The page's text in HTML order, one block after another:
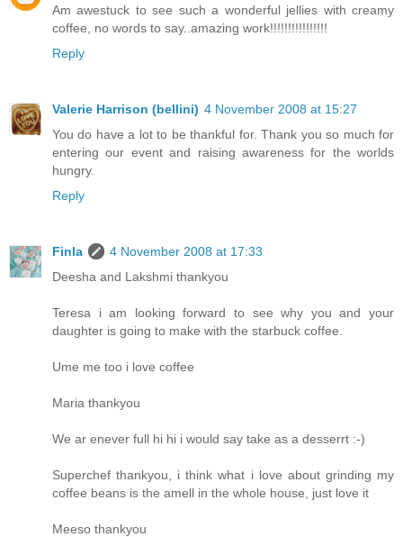
Am awestuck to see such a wonderful jellies with creamy
coffee, no words to say..amazing work!!!!!!!!!!!!!!!!
Reply
Valerie Harrison (bellini) 4 November 2008 at 15:27
You do have a lot to be thankful for. Thank you so much for
entering our event and raising awareness for the worlds
hungry.
Reply
Finla
4 November 2008 at 17:33
Deesha and Lakshmi thankyou
Teresa i am looking forward to see why you and your
daughter is going to make with the starbuck coffee.
Ume me too i love coffee
Maria thankyou
We ar enever full hi hi i would say take as a desserrt :-)
Superchef thankyou, i think what i love about grinding my
coffee beans is the amell in the whole house, just love it
Meeso thankyou